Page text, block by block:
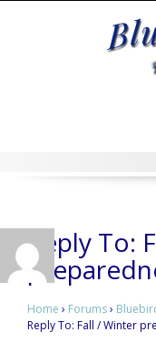
Reply To:
Home › Forums›
Reply To: Fall / Winter